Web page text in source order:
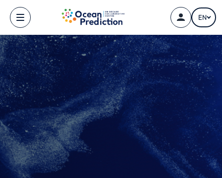
Skip to main content
EN